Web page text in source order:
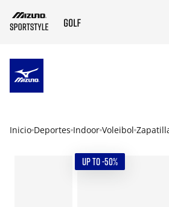
Inicio Deportes Indoor Voleibol
UP TO -50%